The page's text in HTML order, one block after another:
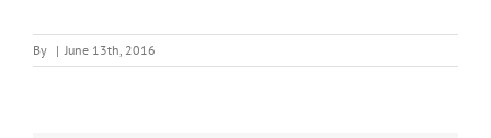
By | June 13th, 2016